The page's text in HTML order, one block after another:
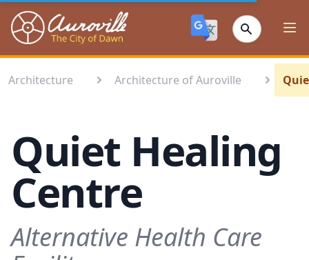
Auroville
Architecture Architecture of Auroville
Quiet Healing
Centre
Alternative Health Care